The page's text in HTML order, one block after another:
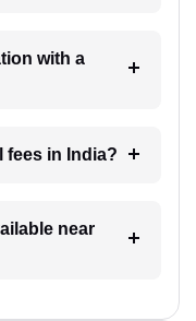
with a
fees in India?
near